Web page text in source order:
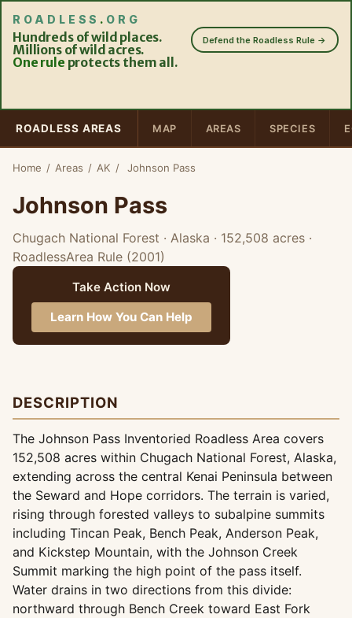
ROADLESS . ORG
Hundreds of wild places.
Millions of wild acres.
One rule protects them all.
Defend the Roadless Rule →
ROADLESS AREAS MAP AREAS SPECIES
Home / Areas / AK / Johnson Pass
Johnson Pass
Chugach National Forest · Alaska · 152,508 acres ·
RoadlessArea Rule (2001)
Take Action Now
Learn How You Can Help
DESCRIPTION
The Johnson Pass Inventoried Roadless Area covers
152,508 acres within Chugach National Forest, Alaska,
extending across the central Kenai Peninsula between
the Seward and Hope corridors. The terrain is varied,
rising through forested valleys to subalpine summits
including Tincan Peak, Bench Peak, Anderson Peak,
and Kickstep Mountain, with the Johnson Creek
Summit marking the high point of the pass itself.
Water drains in two directions from this divide:
northward through Bench Creek toward East Fork